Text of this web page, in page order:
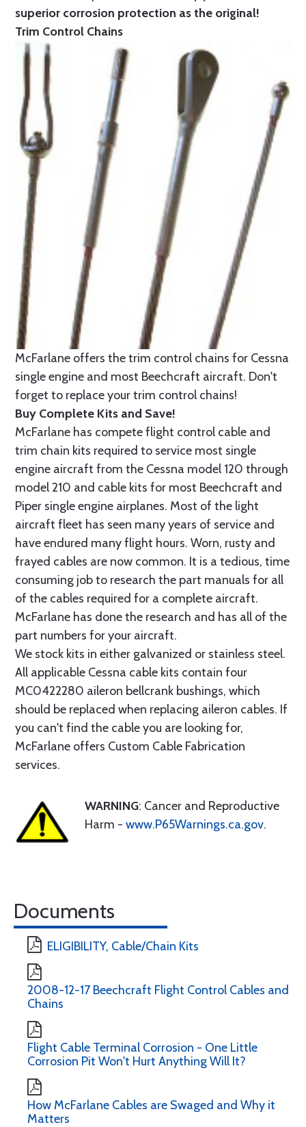
superior corrosion protection as the original!
Trim Control Chains
McFarlane offers the trim control chains for Cessna
single engine and most Beechcraft aircraft. Don't
forget to replace your trim control chains!
Buy Complete Kits and Save!
McFarlane has compete flight control cable and
trim chain kits required to service most single
engine aircraft from the Cessna model 120 through
model 210 and cable kits for most Beechcraft and
Piper single engine airplanes. Most of the light
aircraft fleet has seen many years of service and
have endured many flight hours. Worn, rusty and
frayed cables are now common. It is a tedious, time
consuming job to research the part manuals for all
of the cables required for a complete aircraft.
McFarlane has done the research and has all of the
part numbers for your aircraft.
We stock kits in either galvanized or stainless steel.
All applicable Cessna cable kits contain four
MC0422280 aileron bellcrank bushings, which
should be replaced when replacing aileron cables. If
you can't find the cable you are looking for,
McFarlane offers Custom Cable Fabrication
services.
WARNING: Cancer and Reproductive
Harm - www.P65Warnings.ca.gov.
Documents
ELIGIBILITY, Cable/Chain Kits
2008-12-17 Beechcraft Flight Control Cables and
Chains
Flight Cable Terminal Corrosion - One Little
Corrosion Pit Won't Hurt Anything Will It?
How McFarlane Cables are Swaged and Why it
Matters